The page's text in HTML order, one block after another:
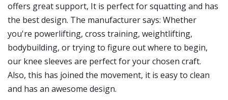
offers great support, It is perfect for squatting and has
the best design. The manufacturer says: Whether
you're powerlifting, cross training, weightlifting,
bodybuilding, or trying to figure out where to begin,
our knee sleeves are perfect for your chosen craft.
Also, this has joined the movement, it is easy to clean
and has an awesome design.